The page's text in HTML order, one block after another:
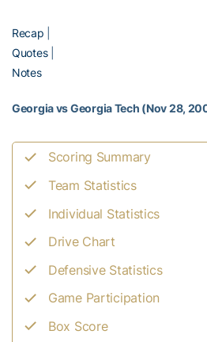
Recap
Quotes|
Notes
Georgia vs Georgia Tech (Nov 28,
Scoring Summary
Team Statistics
Individual Statistics
Drive Chart
Defensive Statistics
Game Participation
Box Score